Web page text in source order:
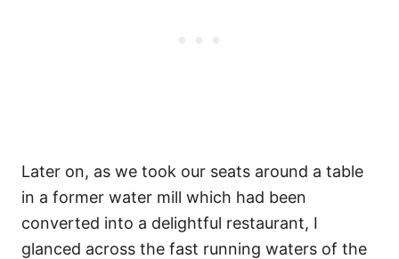
Later on, as we took our seats around a table
in a former water mill which had been
converted into a delightful restaurant, I
glanced across the fast running waters of the